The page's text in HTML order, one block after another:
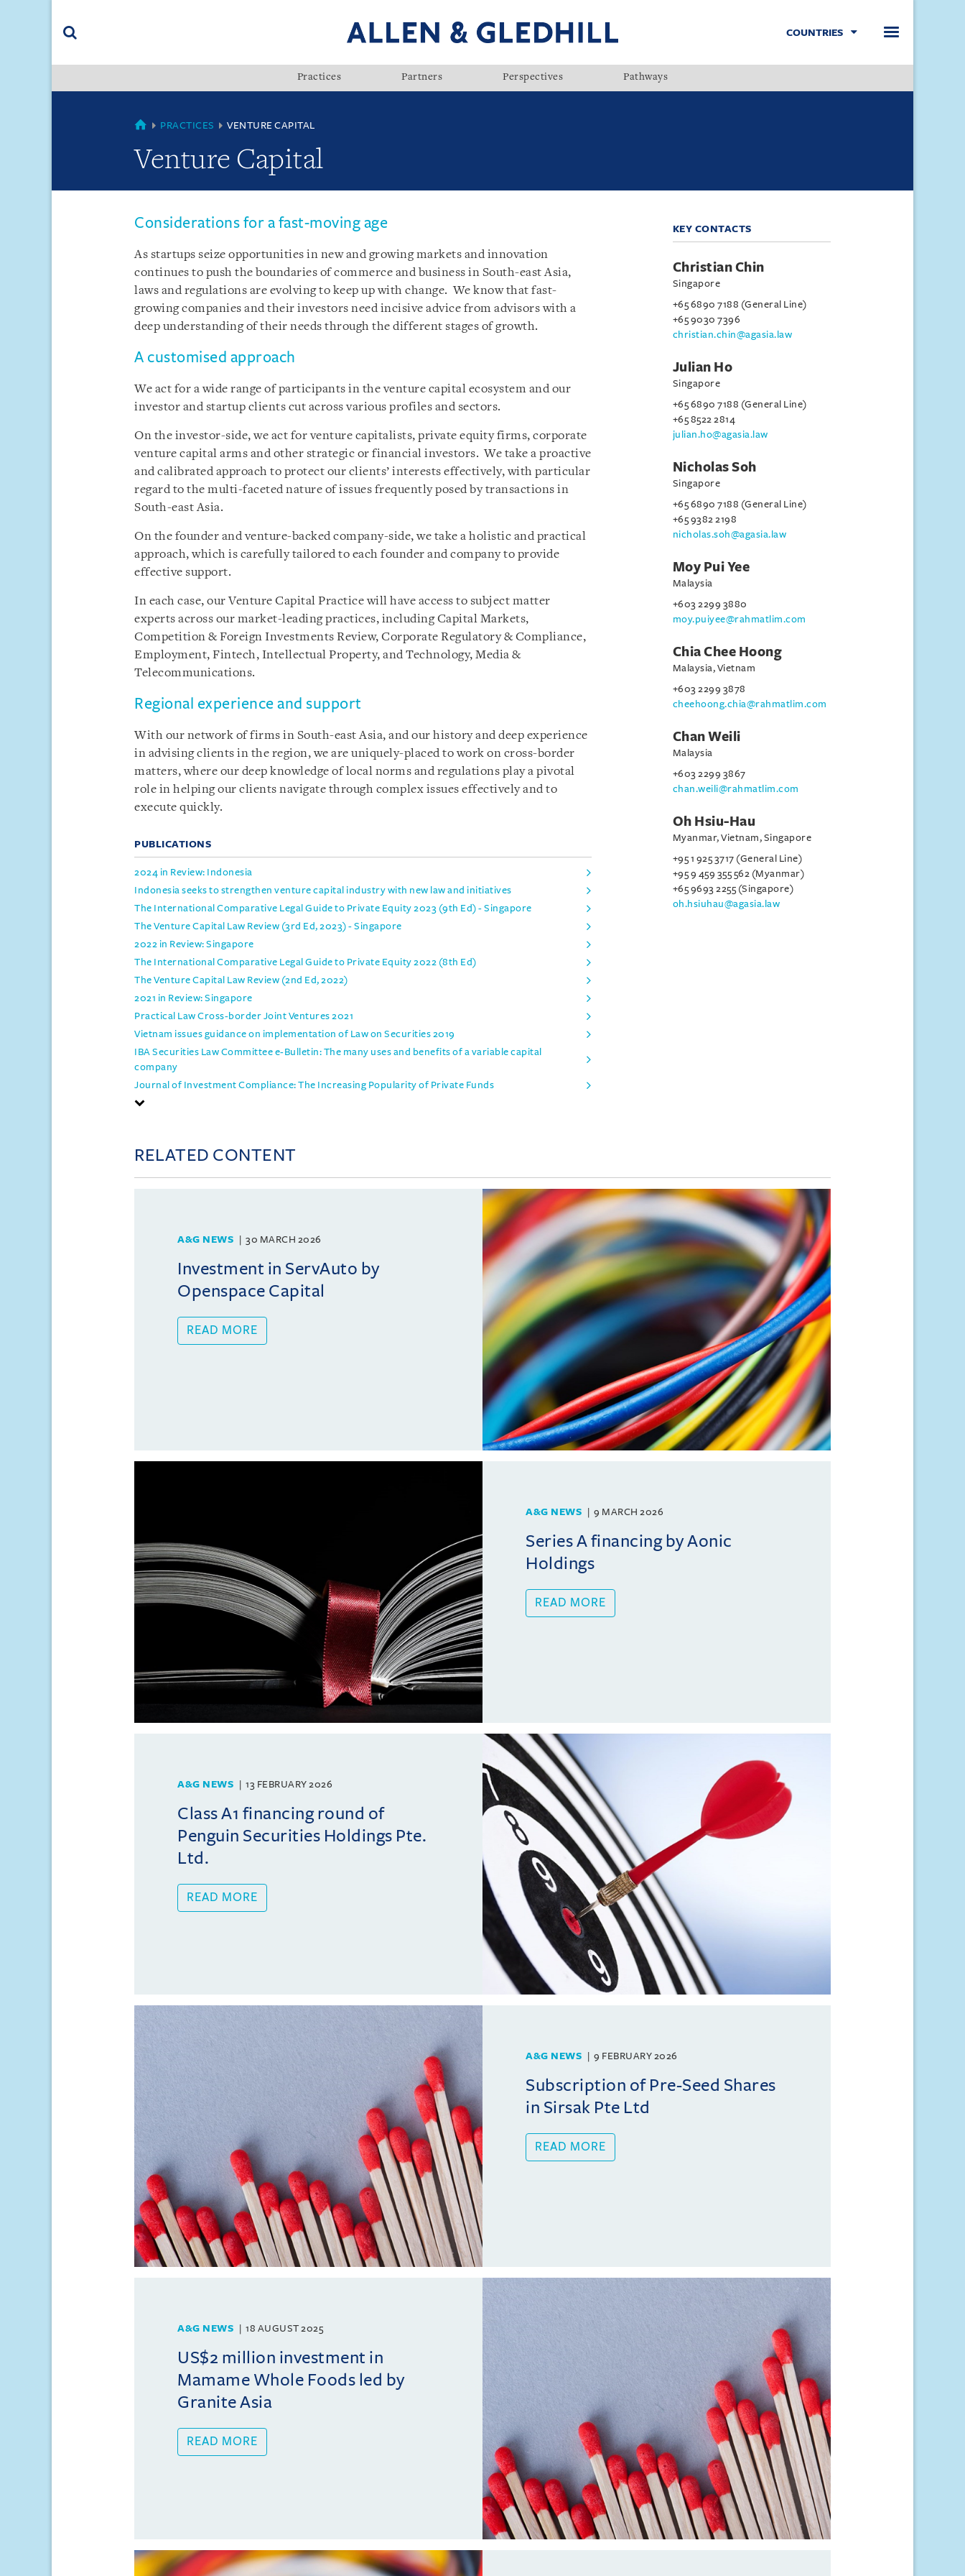
(accesskey
COUNTRIES
Practices Partners Perspectives Pathways
COUNTRIES
PRACTICES VENTURE CAPITAL
Venture Capital
Considerations for a fast-moving age
As startups seize opportunities in new and growing markets and innovation
continues to push the boundaries of commerce and business in South-east Asia,
laws and regulations are evolving to keep up with change. We know that fast-
growing companies and their investors need incisive advice from advisors with a
deep understanding of their needs through the different stages of growth.
A customised approach
We act for a wide range of participants in the venture capital ecosystem and our
investor and startup clients cut across various profiles and sectors.
On the investor-side, we act for venture capitalists, private equity firms, corporate
venture capital arms and other strategic or financial investors. We take a proactive
and calibrated approach to protect our clients’ interests effectively, with particular
regard to the multi-faceted nature of issues frequently posed by transactions in
South-east Asia.
On the founder and venture-backed company-side, we take a holistic and practical
approach, which is carefully tailored to each founder and company to provide
effective support.
In each case, our Venture Capital Practice will have access to subject matter
experts across our market-leading practices, including Capital Markets,
Competition & Foreign Investments Review, Corporate Regulatory & Compliance,
Employment, Fintech, Intellectual Property, and Technology, Media &
Telecommunications.
Regional experience and support
With our network of firms in South-east Asia, and our history and deep experience
in advising clients in the region, we are uniquely-placed to work on cross-border
matters, where our deep knowledge of local norms and regulations play a pivotal
role in helping our clients navigate through complex issues effectively and to
execute quickly.
PUBLICATIONS
2024 in Review: Indonesia
Indonesia seeks to strengthen venture capital industry with new law and initiatives
The International Comparative Legal Guide to Private Equity 2023 (9th Ed) - Singapore
The Venture Capital Law Review (3rd Ed, 2023) - Singapore
2022 in Review: Singapore
The International Comparative Legal Guide to Private Equity 2022 (8th Ed)
The Venture Capital Law Review (2nd Ed, 2022)
2021 in Review: Singapore
Practical Law Cross-border Joint Ventures 2021
Vietnam issues guidance on implementation of Law on Securities 2019
IBA Securities Law Committee e-Bulletin: The many uses and benefits of a variable capital
company
Journal of Investment Compliance: The Increasing Popularity of Private Funds
KEY CONTACTS
Christian Chin
Singapore
+65 6890 7188 (General Line)
+65 9030 7396
christian.chin@agasia.law
Julian Ho
Singapore
+65 6890 7188 (General Line)
+65 8522 2814
julian.ho@agasia.law
Nicholas Soh
Singapore
+65 6890 7188 (General Line)
+65 9382 2198
nicholas.soh@agasia.law
Moy Pui Yee
Malaysia
+603 2299 3880
moy.puiyee@rahmatlim.com
Chia Chee Hoong
Malaysia, Vietnam
+603 2299 3878
cheehoong.chia@rahmatlim.com
Chan Weili
Malaysia
+603 2299 3867
chan.weili@rahmatlim.com
Oh Hsiu-Hau
Myanmar, Vietnam, Singapore
+95 1 925 3717 (General Line)
+95 9 459 355 562 (Myanmar)
+65 9693 2255 (Singapore)
oh.hsiuhau@agasia.law
RELATED CONTENT
A&G NEWS 30 MARCH 2026
Investment in ServAuto by
Openspace Capital
READ MORE
A&G NEWS 9 MARCH 2026
Series A financing by Aonic
Holdings
READ MORE
A&G NEWS 13 FEBRUARY 2026
Class A1 financing round of
Penguin Securities Holdings Pte.
Ltd.
READ MORE
A&G NEWS 9 FEBRUARY 2026
Subscription of Pre-Seed Shares
in Sirsak Pte Ltd
READ MORE
A&G NEWS 18 AUGUST 2025
US$2 million investment in
Mamame Whole Foods led by
Granite Asia
READ MORE